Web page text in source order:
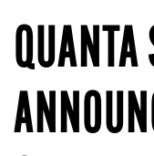
QUANTA